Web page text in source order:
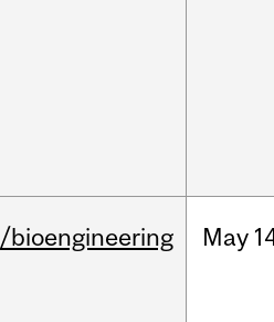
/bioengineering May